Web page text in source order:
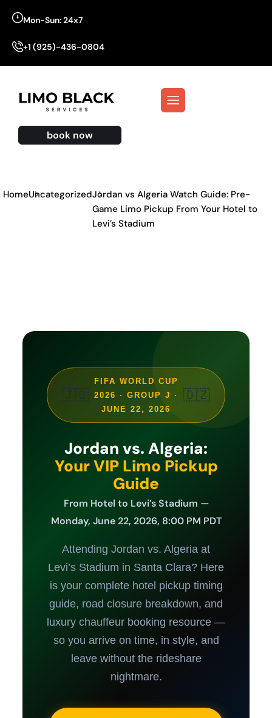
Mon-Sun: 24x7
+1 (925)-436-0804
book now
HomeUncategorizedJordan vs Algeria Watch Guide: Pre-
Game Limo Pickup From Your Hotel to
Levi’s Stadium
🇯🇴
FIFA WORLD CUP
2026 · GROUP J ·
JUNE 22, 2026
🇩🇿
Jordan vs. Algeria:
Your VIP Limo Pickup
Guide
From Hotel to Levi’s Stadium —
Monday, June 22, 2026, 8:00 PM PDT
Attending Jordan vs. Algeria at
Levi’s Stadium in Santa Clara? Here
is your complete hotel pickup timing
guide, road closure breakdown, and
luxury chauffeur booking resource —
so you arrive on time, in style, and
leave without the rideshare
nightmare.